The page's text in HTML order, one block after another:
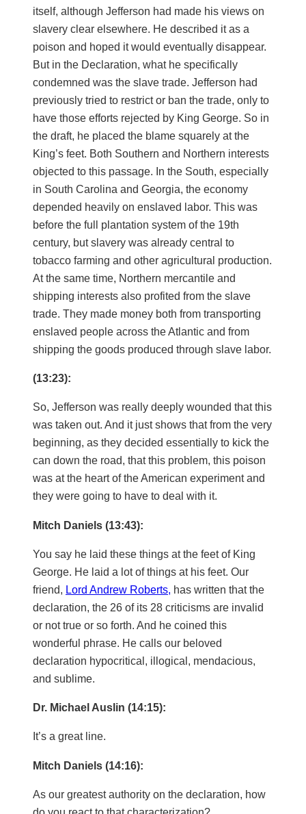
itself, although Jefferson had made his views on
slavery clear elsewhere. He described it as a
poison and hoped it would eventually disappear.
But in the Declaration, what he specifically
condemned was the slave trade. Jefferson had
previously tried to restrict or ban the trade, only to
have those efforts rejected by King George. So in
the draft, he placed the blame squarely at the
King’s feet. Both Southern and Northern interests
objected to this passage. In the South, especially
in South Carolina and Georgia, the economy
depended heavily on enslaved labor. This was
before the full plantation system of the 19th
century, but slavery was already central to
tobacco farming and other agricultural production.
At the same time, Northern mercantile and
shipping interests also profited from the slave
trade. They made money both from transporting
enslaved people across the Atlantic and from
shipping the goods produced through slave labor.
(13:23):
So, Jefferson was really deeply wounded that this
was taken out. And it just shows that from the very
beginning, as they decided essentially to kick the
can down the road, that this problem, this poison
was at the heart of the American experiment and
they were going to have to deal with it.
Mitch Daniels (13:43):
You say he laid these things at the feet of King
George. He laid a lot of things at his feet. Our
friend, Lord Andrew Roberts, has written that the
declaration, the 26 of its 28 criticisms are invalid
or not true or so forth. And he coined this
wonderful phrase. He calls our beloved
declaration hypocritical, illogical, mendacious,
and sublime.
Dr. Michael Auslin (14:15):
It’s a great line.
Mitch Daniels (14:16):
As our greatest authority on the declaration, how